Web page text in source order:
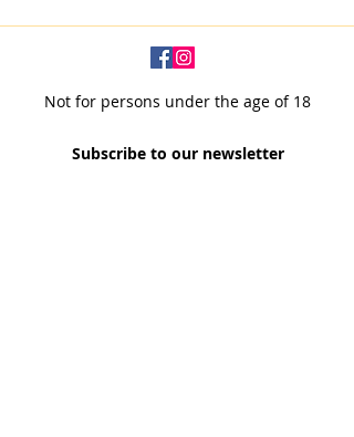
Not for persons under the age of 18
Subscribe to our newsletter